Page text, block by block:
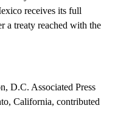
receives its full
a treaty reached with the
D.C. Associated Press
California, contributed